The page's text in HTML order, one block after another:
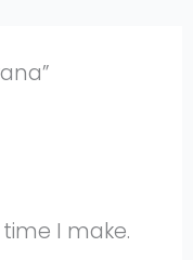
I make.